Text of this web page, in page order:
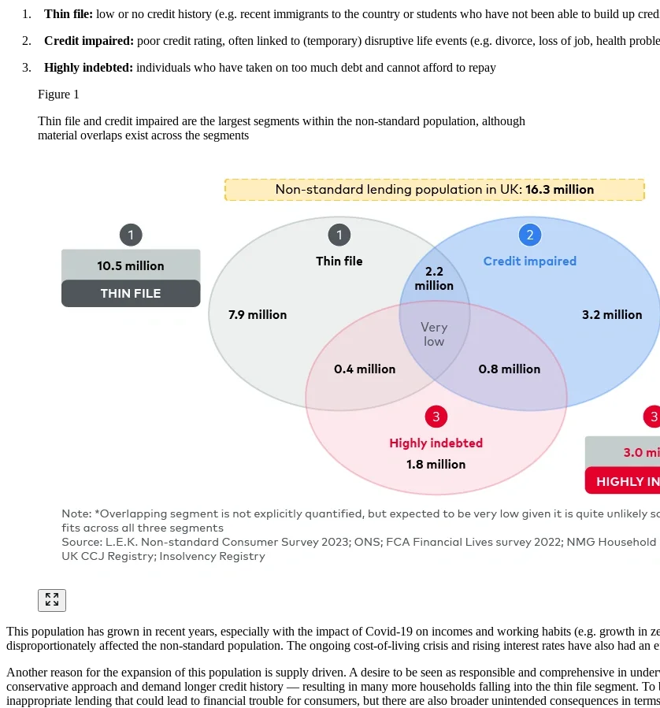
Thin file: low or no credit history (e.g. recent immigrants to the country or students who have not been able to build up
Credit impaired: poor credit rating, often linked to (temporary) disruptive life events (e.g. divorce, loss of job, health
Highly indebted: individuals who have taken on too much debt and cannot afford to repay
Figure 1
Thin file and credit impaired are the largest segments within the non-standard population, although
material overlaps exist across the segments
This population has grown in recent years, especially with the impact of Covid-19 on incomes and working habits (e.g. growth in
disproportionately affected the non-standard population. The ongoing cost-of-living crisis and rising interest rates have also had an
Another reason for the expansion of this population is supply driven. A desire to be seen as responsible and comprehensive in
conservative approach and demand longer credit history — resulting in many more households falling into the thin file segment.
inappropriate lending that could lead to financial trouble for consumers, but there are also broader unintended consequences in